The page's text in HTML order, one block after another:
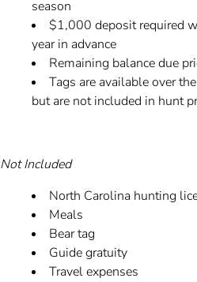
season
$1,000 deposit required
year in advance
Remaining balance due
Tags are available over
but are not included in hunt
Not Included
North Carolina hunting
Meals
Bear tag
Guide gratuity
Travel expenses